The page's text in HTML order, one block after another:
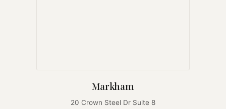
Markham
20 Crown Steel Dr Suite 8